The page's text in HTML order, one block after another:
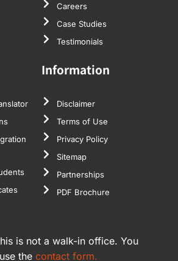
Careers
Case Studies
Testimonials
Information
Disclaimer
Terms of Use
Privacy Policy
Sitemap
Partnerships
PDF Brochure
is not a walk-in office. You
the contact form.